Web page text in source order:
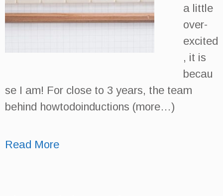
a little
over-
excited
, it is
becau
se I am! For close to 3 years, the team
behind howtodoinductions (more…)
Read More